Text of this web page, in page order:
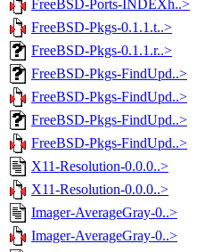
FreeBSD-Ports-INDEXh..>
FreeBSD-Pkgs-0.1.1.t..>
FreeBSD-Pkgs-0.1.1.r..>
FreeBSD-Pkgs-FindUpd..>
FreeBSD-Pkgs-FindUpd..>
FreeBSD-Pkgs-FindUpd..>
FreeBSD-Pkgs-FindUpd..>
X11-Resolution-0.0.0..>
X11-Resolution-0.0.0..>
Imager-AverageGray-0..>
Imager-AverageGray-0..>